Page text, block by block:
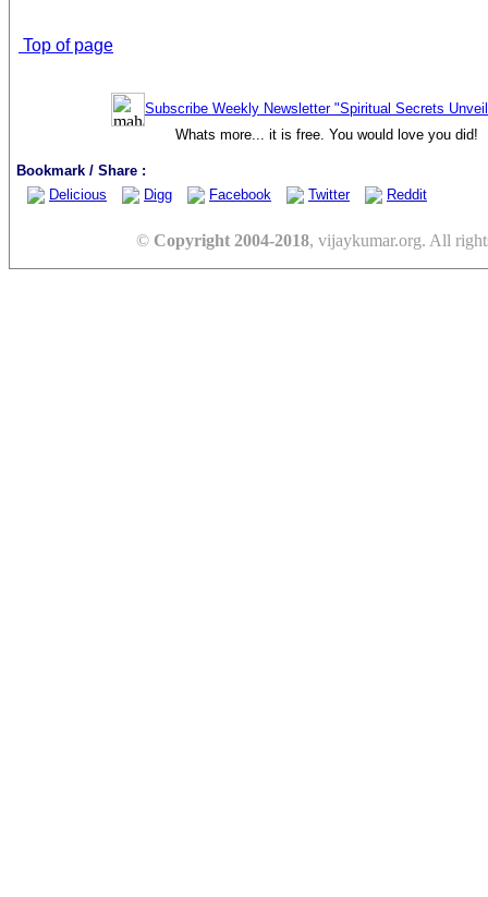
Top of page
Subscribe Weekly Newsletter "Spiritual Secrets
Whats more... it is free. You would love you did!
Bookmark / Share :
Delicious
Digg Facebook Twitter Reddit
© Copyright 2004-2018, vijaykumar.org. All